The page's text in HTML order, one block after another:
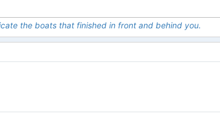
the boats that finished in front and behind you.